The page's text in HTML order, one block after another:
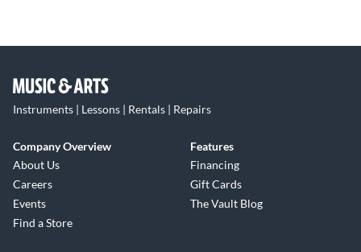
Instruments | Lessons | Rentals | Repairs
Company Overview
About Us
Careers
Events
Find a Store
Features
Financing
Gift Cards
The Vault Blog